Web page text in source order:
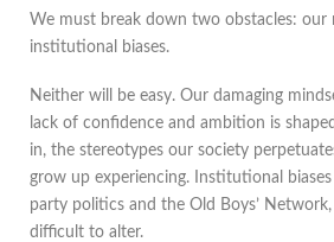
We must break down two obstacles: our
institutional biases.
Neither will be easy. Our damaging
lack of confidence and ambition is
in, the stereotypes our society
grow up experiencing. Institutional
party politics and the Old Boys’
difficult to alter.